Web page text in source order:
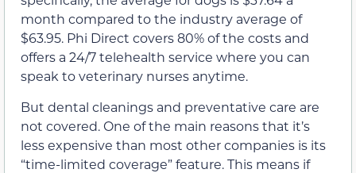
month compared to the industry average of
$63.95. Phi Direct covers 80% of the costs and
offers a 24/7 telehealth service where you can
speak to veterinary nurses anytime.
But dental cleanings and preventative care are
not covered. One of the main reasons that it’s
less expensive than most other companies is its
“time-limited coverage” feature. This means if